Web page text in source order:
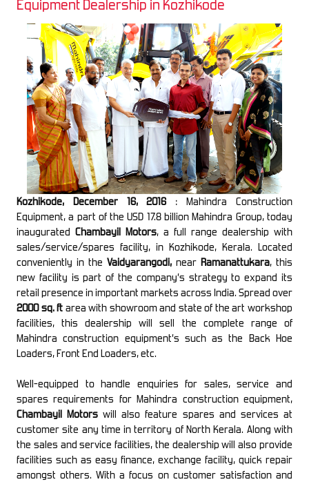
Equipment Dealership in Kozhikode
Kozhikode, December 16, 2016 : Mahindra Construction
Equipment, a part of the USD 17.8 billion Mahindra Group, today
inaugurated Chambayil Motors, a full range dealership with
sales/service/spares facility, in Kozhikode, Kerala. Located
conveniently in the Vaidyarangodi, nearRamanattukara, this
new facility is part of the company’s strategy to expand its
retail presence in important markets across India. Spread over
2000 sq. ft area with showroom and state of the art workshop
facilities, this dealership will sell the complete range of
Mahindra construction equipment’s such as the Back Hoe
Loaders, Front End Loaders, etc.
Well-equipped to handle enquiries for sales, service and
spares requirements for Mahindra construction equipment,
Chambayil Motors will also feature spares and services at
customer site any time in territory of North Kerala. Along with
the sales and service facilities, the dealership will also provide
facilities such as easy finance, exchange facility, quick repair
amongst others. With a focus on customer satisfaction and